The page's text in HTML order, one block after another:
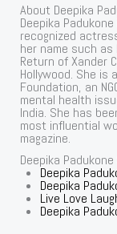
About Deepika
Deepika
recognized
her name such as
Return of Xander
Hollywood. She is
Foundation, an
mental health
India. She has
most influential
magazine.
Deepika
Deepika
Deepika
Live Love
Deepika